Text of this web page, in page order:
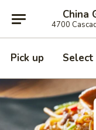
China
4700
Pick up Select